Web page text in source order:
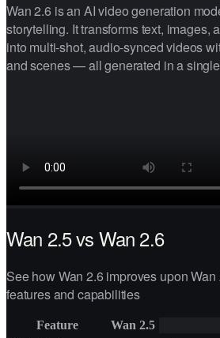
Wan 2.6 is an AI video generation
storytelling. It transforms text, images,
into multi-shot, audio-synced videos
and scenes — all generated in a
Wan 2.5 vs Wan 2.6
See how Wan 2.6 improves upon
features and capabilities
Feature Wan 2.5